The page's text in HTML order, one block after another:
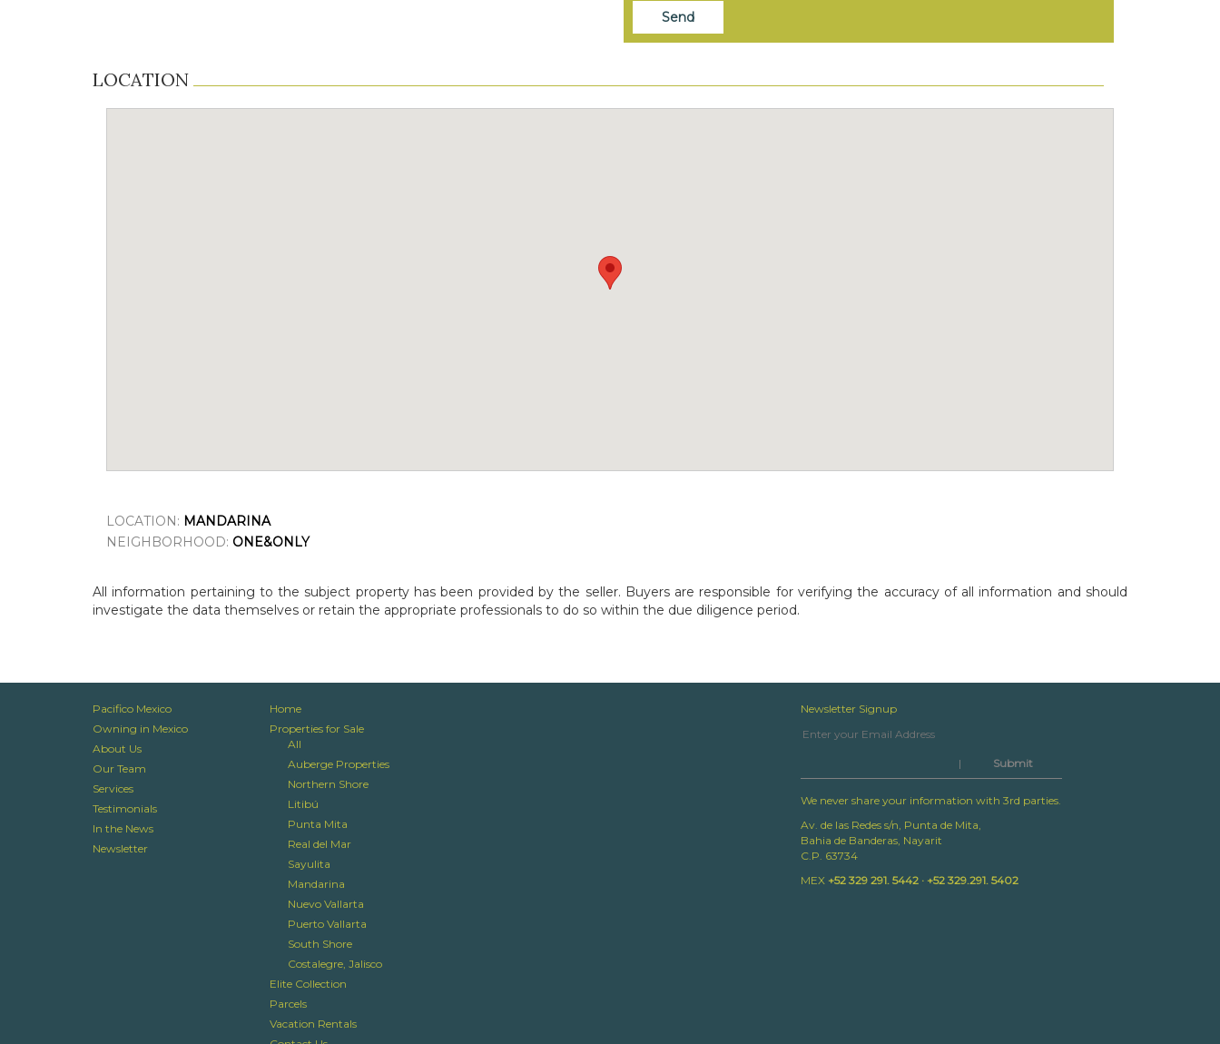
LOCATION
LOCATION: MANDARINA
NEIGHBORHOOD: ONE&ONLY
All information pertaining to the subject property has been provided by the seller. Buyers are responsible for verifying the accuracy of all information and should
investigate the data themselves or retain the appropriate professionals to do so within the due diligence period.
Pacifico Mexico
Owning in Mexico
About Us
Our Team
Services
Testimonials
In the News
Newsletter
Home
Properties for Sale
All
Auberge Properties
Northern Shore
Litibú
Punta Mita
Real del Mar
Sayulita
Mandarina
Nuevo Vallarta
Puerto Vallarta
South Shore
Costalegre, Jalisco
Elite Collection
Parcels
Vacation Rentals
Newsletter Signup
|
We never share your information with 3rd parties.
Av. de las Redes s/n, Punta de Mita,
Bahia de Banderas, Nayarit
C.P. 63734
MEX +52 329 291. 5442 · +52 329.291. 5402